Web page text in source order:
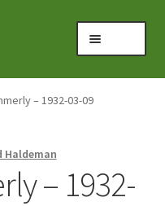
– 1932-03-09
Haldeman
– 1932-